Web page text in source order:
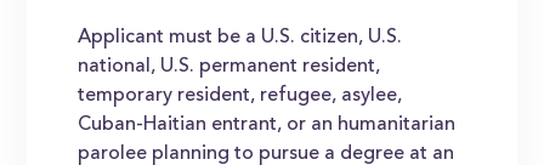
Applicant must be a U.S. citizen, U.S.
national, U.S. permanent resident,
temporary resident, refugee, asylee,
Cuban-Haitian entrant, or an humanitarian
parolee planning to pursue a degree at an